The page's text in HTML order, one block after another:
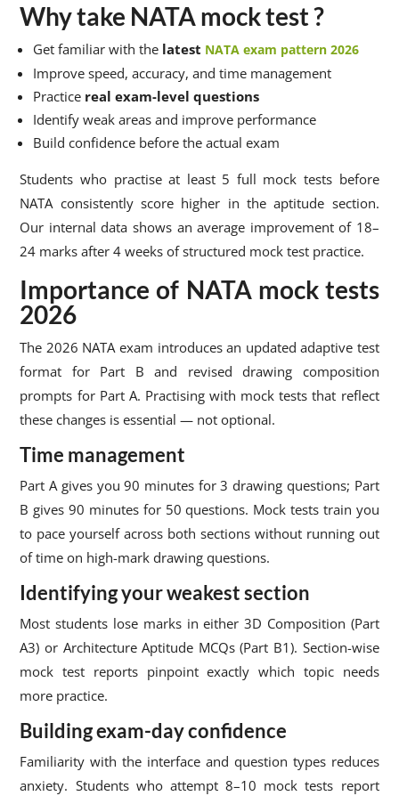
Why take NATA mock test ?
Get familiar with the latest NATA exam pattern 2026
Improve speed, accuracy, and time management
Practice real exam-level questions
Identify weak areas and improve performance
Build confidence before the actual exam
Students who practise at least 5 full mock tests before
NATA consistently score higher in the aptitude section.
Our internal data shows an average improvement of 18–
24 marks after 4 weeks of structured mock test practice.
Importance of NATA mock tests
2026
The 2026 NATA exam introduces an updated adaptive test
format for Part B and revised drawing composition
prompts for Part A. Practising with mock tests that reflect
these changes is essential — not optional.
Time management
Part A gives you 90 minutes for 3 drawing questions; Part
B gives 90 minutes for 50 questions. Mock tests train you
to pace yourself across both sections without running out
of time on high-mark drawing questions.
Identifying your weakest section
Most students lose marks in either 3D Composition (Part
A3) or Architecture Aptitude MCQs (Part B1). Section-wise
mock test reports pinpoint exactly which topic needs
more practice.
Building exam-day confidence
Familiarity with the interface and question types reduces
anxiety. Students who attempt 8–10 mock tests report